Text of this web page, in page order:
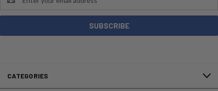
Address
CATEGORIES